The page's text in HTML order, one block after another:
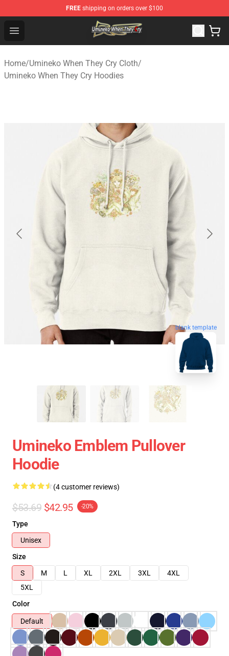
FREE shipping on orders over $100
Open menu
Umineko When They Cry Store - Official Umineko When
Home/Umineko When They Cry Cloth/
Umineko When They Cry Hoodies
blank template
Umineko Emblem Pullover
Hoodie
(4 customer reviews)
$53.69 $42.95 -20%
Type
Unisex
Size
S
M L XL 2XL 3XL
4XL
5XL
Color
Default